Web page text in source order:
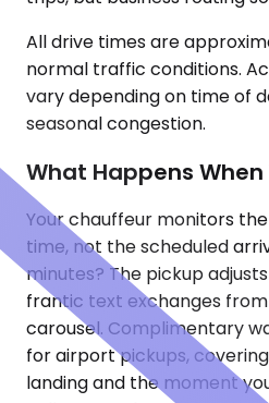
All drive times are
normal traffic conditions.
vary depending on time of
seasonal congestion.
What Happens When
Your chauffeur monitors
time, not the scheduled
minutes? The pickup
frantic text exchanges
carousel. Complimentary
for airport pickups,
landing and the moment